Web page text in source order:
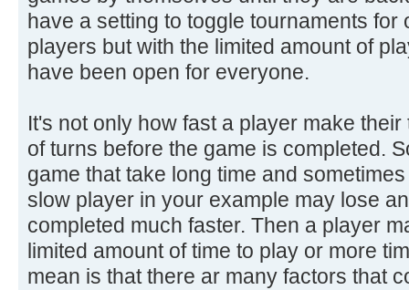
have a setting to toggle tournaments for
players but with the limited amount of
have been open for everyone.
It's not only how fast a player make
of turns before the game is completed.
game that take long time and
slow player in your example may lose
completed much faster. Then a player
limited amount of time to play or more
mean is that there ar many factors that